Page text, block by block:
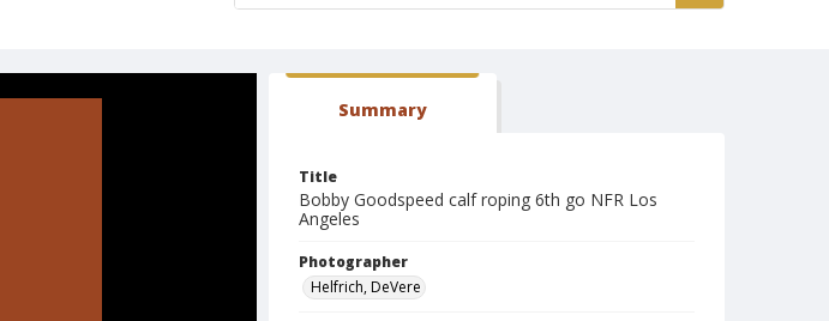
Summary
Title
Bobby Goodspeed calf roping 6th go NFR Los
Angeles
Photographer
Helfrich, DeVere